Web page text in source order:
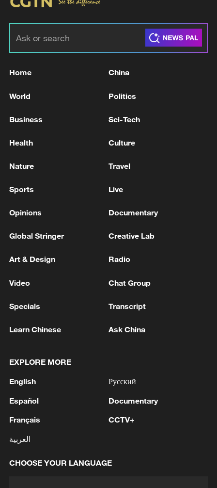
China's CPI and PPI maintain upward trend
Japanese PM repeats ambiguous stance on
Home China
World Politics
Business Sci-Tech
Health Culture
Nature Travel
Sports Live
Opinions Documentary
Global Stringer Creative Lab
Art & Design Radio
Video Chat Group
Specials Transcript
Learn Chinese Ask China
EXPLORE MORE
English
Español
Français
العربية
Русский
Documentary
CCTV+
CHOOSE YOUR LANGUAGE